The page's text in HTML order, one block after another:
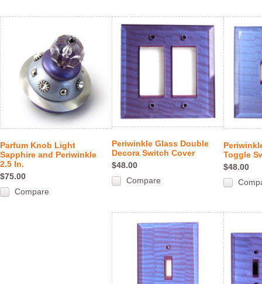
Parfum Knob Light
Sapphire and Periwinkle
2.5 In.
$75.00
Compare
Periwinkle Glass Double
Decora Switch Cover
$48.00
Compare
Toggle
$48.00